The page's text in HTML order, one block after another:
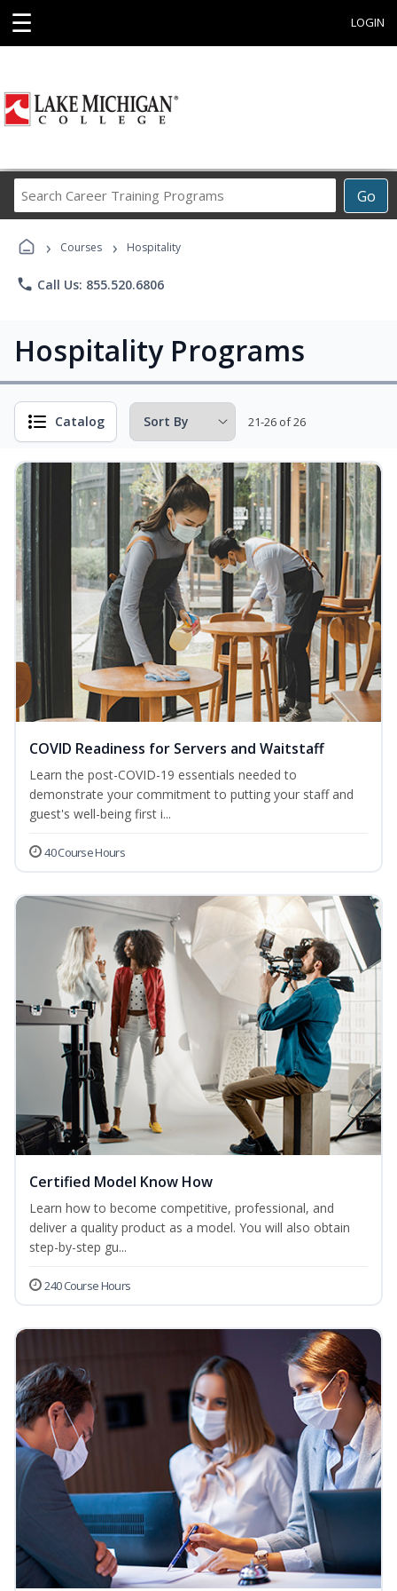
☰ LOGIN
Go
Career
Programs
› Courses › Hospitality
phone Call Us: 855.520.6806
Hospitality Programs
Catalog 21-26 of 26
COVID Readiness for Servers and Waitstaff
Learn the post-COVID-19 essentials needed to
demonstrate your commitment to putting your staff and
guest's well-being first i...
40 Course Hours
Certified Model Know How
Learn how to become competitive, professional, and
deliver a quality product as a model. You will also obtain
step-by-step gu...
240 Course Hours